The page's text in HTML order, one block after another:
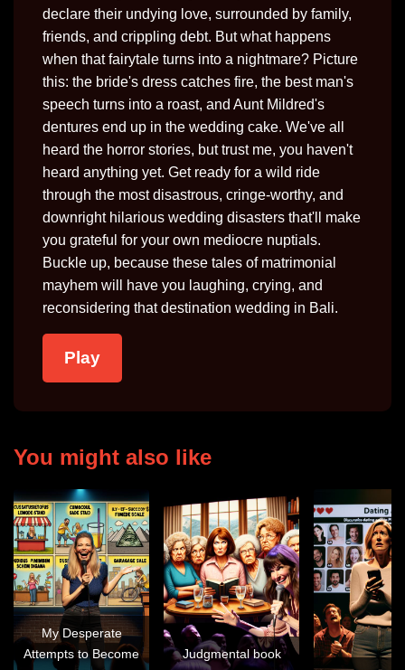
declare their undying love, surrounded by family,
friends, and crippling debt. But what happens
when that fairytale turns into a nightmare? Picture
this: the bride's dress catches fire, the best man's
speech turns into a roast, and Aunt Mildred's
dentures end up in the wedding cake. We've all
heard the horror stories, but trust me, you haven't
heard anything yet. Get ready for a wild ride
through the most disastrous, cringe-worthy, and
downright hilarious wedding disasters that'll make
you grateful for your own mediocre nuptials.
Buckle up, because these tales of matrimonial
mayhem will have you laughing, crying, and
reconsidering that destination wedding in Bali.
Play
You might also like
My Desperate
Attempts to Become
Judgmental book